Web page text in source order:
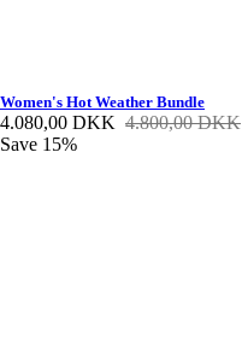
Women's Hot Weather Bundle
4.080,00 DKK 4.800,00 DKK
Save 15%